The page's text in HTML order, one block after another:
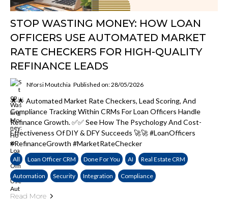
STOP WASTING MONEY: HOW LOAN
OFFICERS USE AUTOMATED MARKET
RATE CHECKERS FOR HIGH-QUALITY
REFINANCE LEADS
Nforsi Moutchia Published on: 28/05/2026
🌟🌟 Automated Market Rate Checkers, Lead Scoring, And
Compliance Tracking Within CRMs For Loan Officers Handle
Refinance Growth. ✅✅ See How The Psychology And Cost-
Effectiveness Of DIY & DFY Succeeds 🚀🚀 #LoanOfficers
#RefinanceGrowth #MarketRateChecker
All Loan Officer CRM Done For You AI Real Estate CRM
Automation Security Integration Compliance
Read More